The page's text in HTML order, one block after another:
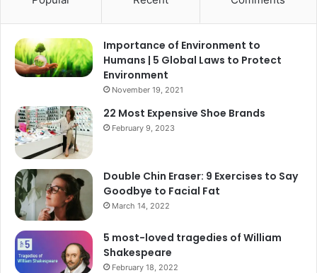
Importance of Environment to
Humans | 5 Global Laws to Protect
Environment
November 19, 2021
22 Most Expensive Shoe Brands
February 9, 2023
Double Chin Eraser: 9 Exercises to Say
Goodbye to Facial Fat
March 14, 2022
5 most-loved tragedies of William
Shakespeare
February 18, 2022